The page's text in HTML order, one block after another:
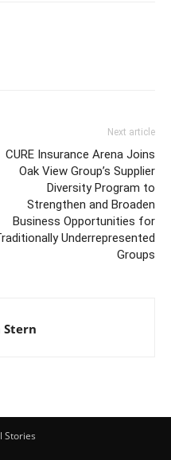
Next article
CURE Insurance Arena Joins
Oak View Group’s Supplier
Diversity Program to
Strengthen and Broaden
Business Opportunities for
Underrepresented
Groups
Stern
Stories